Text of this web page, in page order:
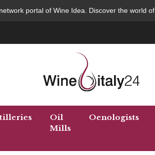
portal of Wine Idea. Discover the world of
Oil
Mills
Oenologists